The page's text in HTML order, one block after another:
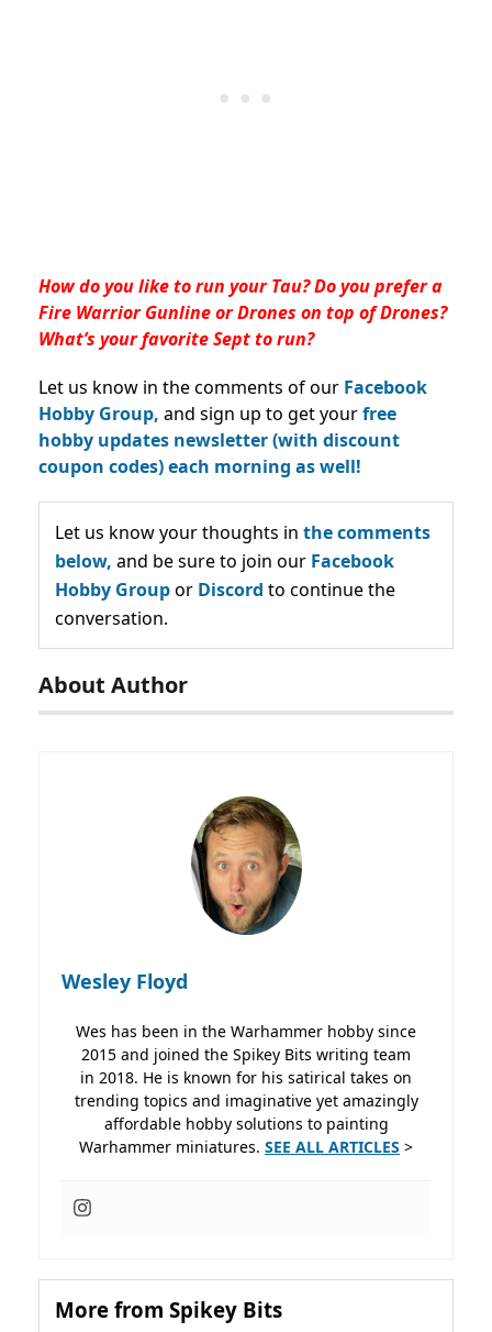
How do you like to run your Tau? Do you prefer a
Fire Warrior Gunline or Drones on top of Drones?
What’s your favorite Sept to run?
Let us know in the comments of our Facebook
Hobby Group, and sign up to get yourfree
hobby updates newsletter (with discount
coupon codes) each morning as well!
Let us know your thoughts in the comments
below, and be sure to join our Facebook
Hobby Groupor Discord to continue the
conversation.
About Author
Wesley Floyd
Wes has been in the Warhammer hobby since
2015 and joined the Spikey Bits writing team
in 2018. He is known for his satirical takes on
trending topics and imaginative yet amazingly
affordable hobby solutions to painting
Warhammer miniatures. SEE ALL ARTICLES >
More from Spikey Bits